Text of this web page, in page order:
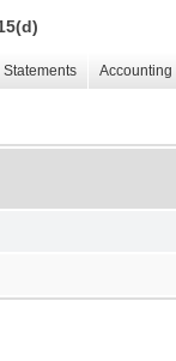
Statements